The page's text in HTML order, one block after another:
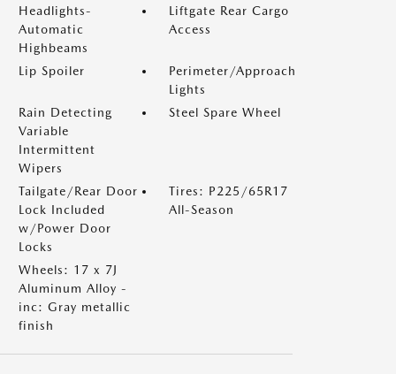
Headlights-
Automatic
Highbeams
Liftgate Rear Cargo
Access
Lip Spoiler
Perimeter/Approach
Lights
Rain Detecting
Variable
Intermittent
Wipers
Steel Spare Wheel
Tailgate/Rear Door
Lock Included
w/Power Door
Locks
Tires: P225/65R17
All-Season
Wheels: 17 x 7J
Aluminum Alloy -
inc: Gray metallic
finish